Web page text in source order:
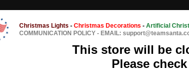
Christmas Lights - Christmas Decorations - Artificial
COMMUNICATION POLICY - EMAIL:
This store will be
Please